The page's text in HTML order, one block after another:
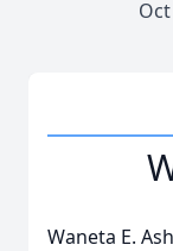
Waneta E.